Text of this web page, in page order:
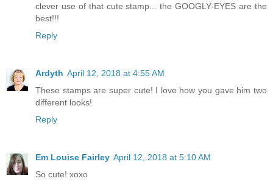
clever use of that cute stamp... the GOOGLY-EYES are the
best!!!
Reply
Ardyth April 12, 2018 at 4:55 AM
These stamps are super cute! I love how you gave him two
different looks!
Reply
Em Louise Fairley April 12, 2018 at 5:10 AM
So cute! xoxo